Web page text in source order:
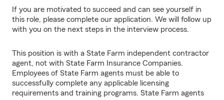
If you are motivated to succeed and can see yourself in
this role, please complete our application. We will follow up
with you on the next steps in the interview process.
This position is with a State Farm independent contractor
agent, not with State Farm Insurance Companies.
Employees of State Farm agents must be able to
successfully complete any applicable licensing
requirements and training programs. State Farm agents